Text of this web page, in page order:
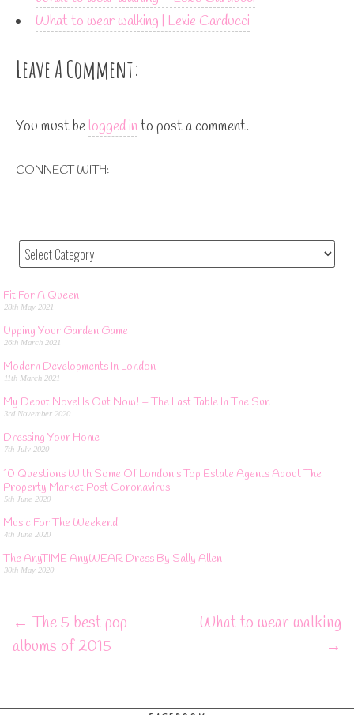
What to wear walking | Lexie Carducci
Leave A Comment:
You must be logged into post a comment.
CONNECT WITH:
Fit For A Queen
28th May 2021
Upping Your Garden Game
26th March 2021
Modern Developments In London
11th March 2021
My Debut Novel Is Out Now! – The Last Table In The Sun
3rd November 2020
Dressing Your Home
7th July 2020
10 Questions With Some Of London’s Top Estate Agents About The
Property Market Post Coronavirus
5th June 2020
Music For The Weekend
4th June 2020
The AnyTIME AnyWEAR Dress By Sally Allen
30th May 2020
← The 5 best pop
albums of 2015
What to wear walking
→